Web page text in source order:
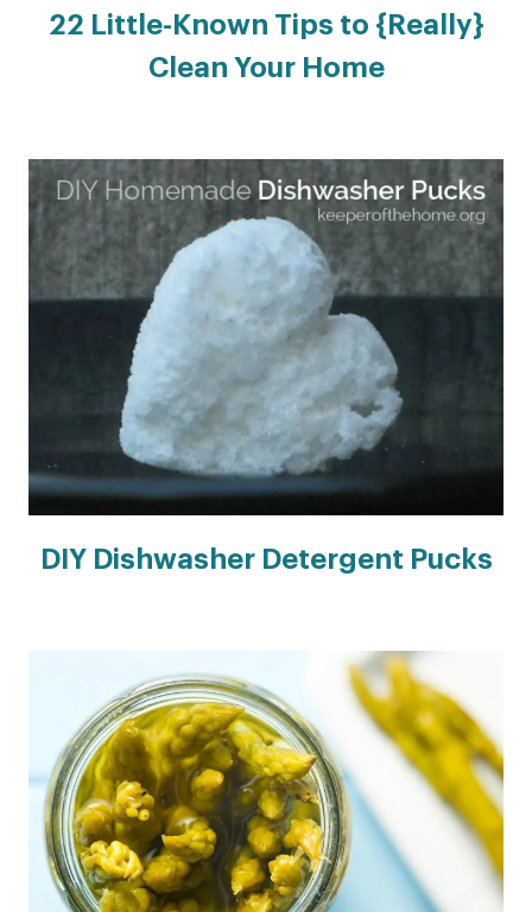
22 Little-Known Tips to {Really}
Clean Your Home
DIY Dishwasher Detergent Pucks